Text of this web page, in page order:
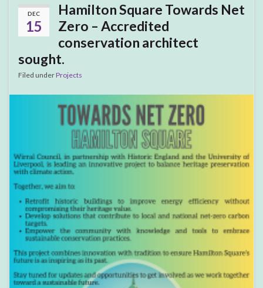
DEC
15
Hamilton Square Towards Net
Zero – Accredited
conservation architect
sought.
Filed underProjects